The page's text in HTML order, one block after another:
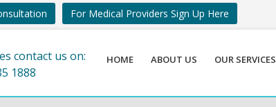
For Medical Providers Sign Up Here
contact us on:
1888
HOME ABOUT US OUR SERVICES